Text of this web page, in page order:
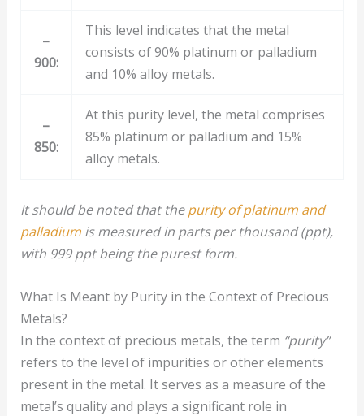
–
900:
This level indicates that the metal
consists of 90% platinum or palladium
and 10% alloy metals.
–
850:
At this purity level, the metal comprises
85% platinum or palladium and 15%
alloy metals.
It should be noted that thepurity of platinum and
palladiumis measured in parts per thousand (ppt),
with 999 ppt being the purest form.
What Is Meant by Purity in the Context of Precious
Metals?
In the context of precious metals, the term “purity”
refers to the level of impurities or other elements
present in the metal. It serves as a measure of the
metal’s quality and plays a significant role in